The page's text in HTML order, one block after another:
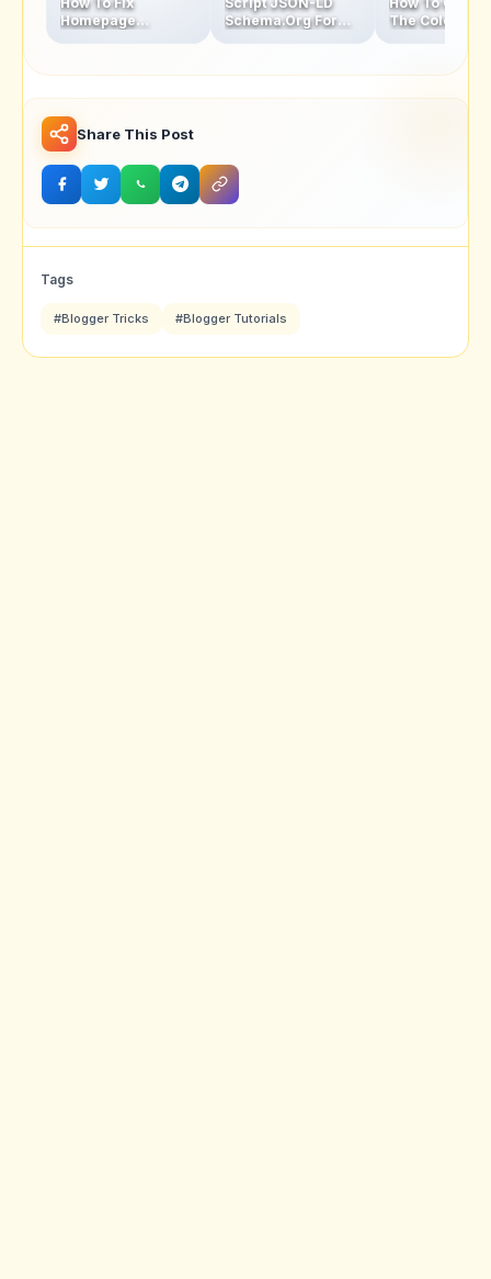
Homepage
Latest Version
Schema.Org For
The Color Of
Mobile
Share This Post
Tags
#Blogger Tricks #Blogger Tutorials